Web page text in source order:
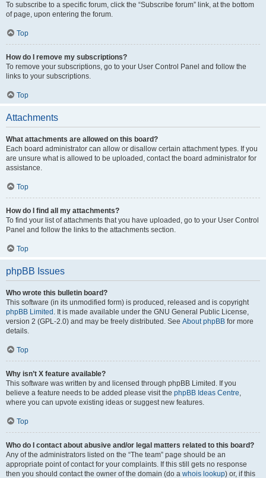
To subscribe to a specific forum, click the “Subscribe forum” link, at the bottom
of page, upon entering the forum.
Top
How do I remove my subscriptions?
To remove your subscriptions, go to your User Control Panel and follow the
links to your subscriptions.
Top
Attachments
What attachments are allowed on this board?
Each board administrator can allow or disallow certain attachment types. If you
are unsure what is allowed to be uploaded, contact the board administrator for
assistance.
Top
How do I find all my attachments?
To find your list of attachments that you have uploaded, go to your User Control
Panel and follow the links to the attachments section.
Top
phpBB Issues
Who wrote this bulletin board?
This software (in its unmodified form) is produced, released and is copyright
phpBB Limited . It is made available under the GNU General Public License,
version 2 (GPL-2.0) and may be freely distributed. See About phpBB for more
details.
Top
Why isn’t X feature available?
This software was written by and licensed through phpBB Limited. If you
believe a feature needs to be added please visit the phpBB Ideas Centre,
where you can upvote existing ideas or suggest new features.
Top
Who do I contact about abusive and/or legal matters related to this board?
Any of the administrators listed on the “The team” page should be an
appropriate point of contact for your complaints. If this still gets no response
then you should contact the owner of the domain (do a whois lookup) or, if this